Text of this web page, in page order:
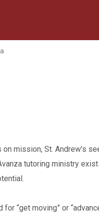
mission, St. Andrew’s
tutoring ministry
for “get moving” or